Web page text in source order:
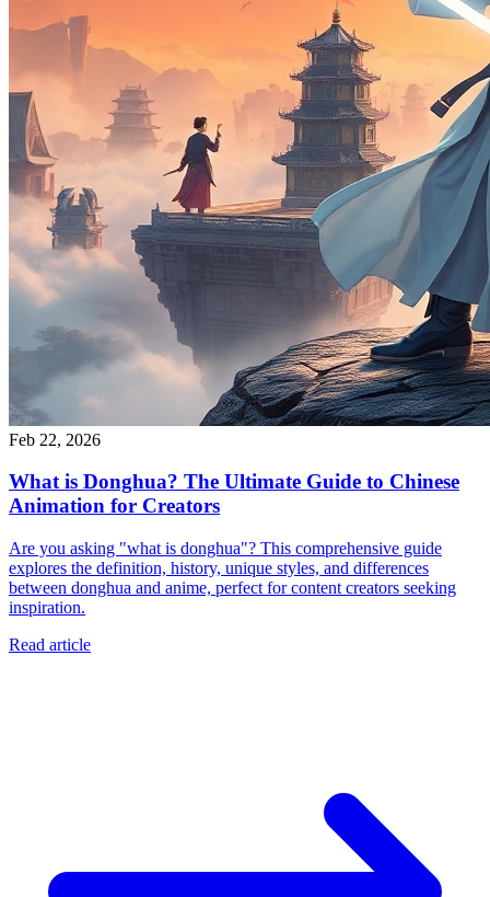
Feb 22, 2026
What is Donghua? The Ultimate Guide to Chinese
Animation for Creators
Are you asking "what is donghua"? This comprehensive guide
explores the definition, history, unique styles, and differences
between donghua and anime, perfect for content creators seeking
inspiration.
Read article